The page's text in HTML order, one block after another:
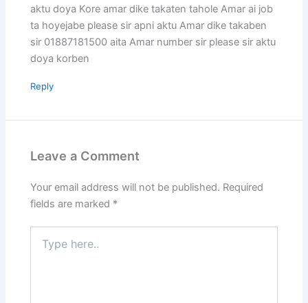
aktu doya Kore amar dike takaten tahole Amar ai job
ta hoyejabe please sir apni aktu Amar dike takaben
sir 01887181500 aita Amar number sir please sir aktu
doya korben
Reply
Leave a Comment
Your email address will not be published. Required
fields are marked *
here..